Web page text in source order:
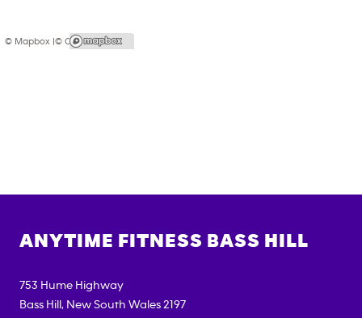
© Mapbox |© OpenStreetMap
ANYTIME FITNESS BASS HILL
753 Hume Highway
Bass Hill, New South Wales 2197